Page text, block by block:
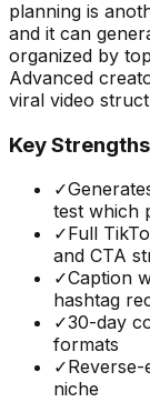
planning is
and it can
organized by
Advanced
viral video
Key
✓
test which
✓Full
and CTA
✓Caption
hashtag
✓30-day
formats
✓
niche